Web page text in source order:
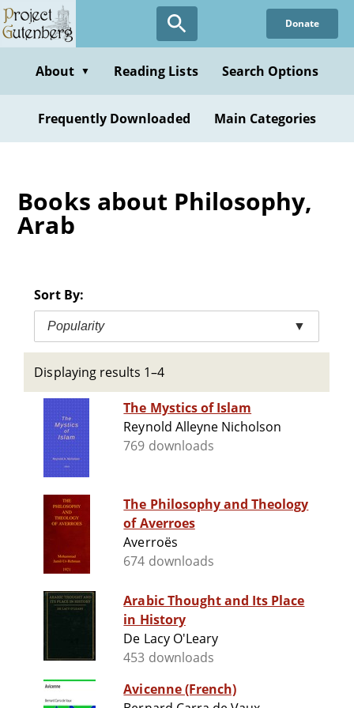
Skip
to
content
Donate
About ▼ Reading Lists Search Options
Frequently Downloaded Main Categories
Books about Philosophy,
Arab
Sort By:
Popularity ▼
Displaying results 1–4
The Mystics of Islam
Reynold Alleyne Nicholson
769 downloads
The Philosophy and Theology
of Averroes
Averroës
674 downloads
Arabic Thought and Its Place
in History
De Lacy O'Leary
453 downloads
Avicenne (French)